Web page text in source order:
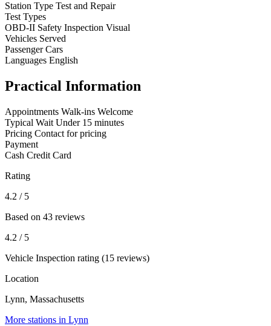
Station Type Test and Repair
Test Types
OBD-II Safety Inspection Visual
Vehicles Served
Passenger Cars
Languages English
Practical Information
Appointments Walk-ins Welcome
Typical Wait Under 15 minutes
Pricing Contact for pricing
Payment
Cash Credit Card
Rating
4.2 / 5
Based on 43 reviews
4.2 / 5
Vehicle Inspection rating (15 reviews)
Location
Lynn, Massachusetts
More stations in Lynn